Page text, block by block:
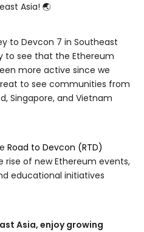
Asia! 🌏
to Devcon 7 in Southeast
to see that the Ethereum
more active since we
to see communities from
Singapore, and Vietnam
Road to Devcon (RTD)
rise of new Ethereum events,
educational initiatives
Asia, enjoy growing